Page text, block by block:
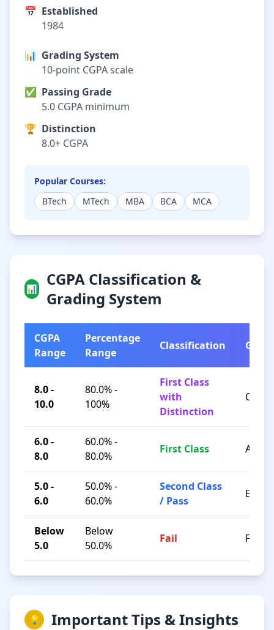
📅 Established
1984
📊 Grading System
10-point CGPA scale
✅ Passing Grade
5.0 CGPA minimum
🏆 Distinction
8.0+ CGPA
Popular Courses:
BTech
MTech MBA BCA MCA
📊
CGPA Classification &
Grading System
CGPA
Range
Percentage
Range
Classification Grade
8.0 -
10.0
80.0% -
100%
First Class
with
Distinction
O / A+
6.0 -
8.0
60.0% -
80.0%
First Class A / B+
5.0 -
6.0
50.0% -
60.0%
Second Class
/ Pass
B / C
Below
5.0
Below
50.0%
Fail F
💡 Important Tips & Insights